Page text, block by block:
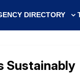
DIRECTORY
Sustainably